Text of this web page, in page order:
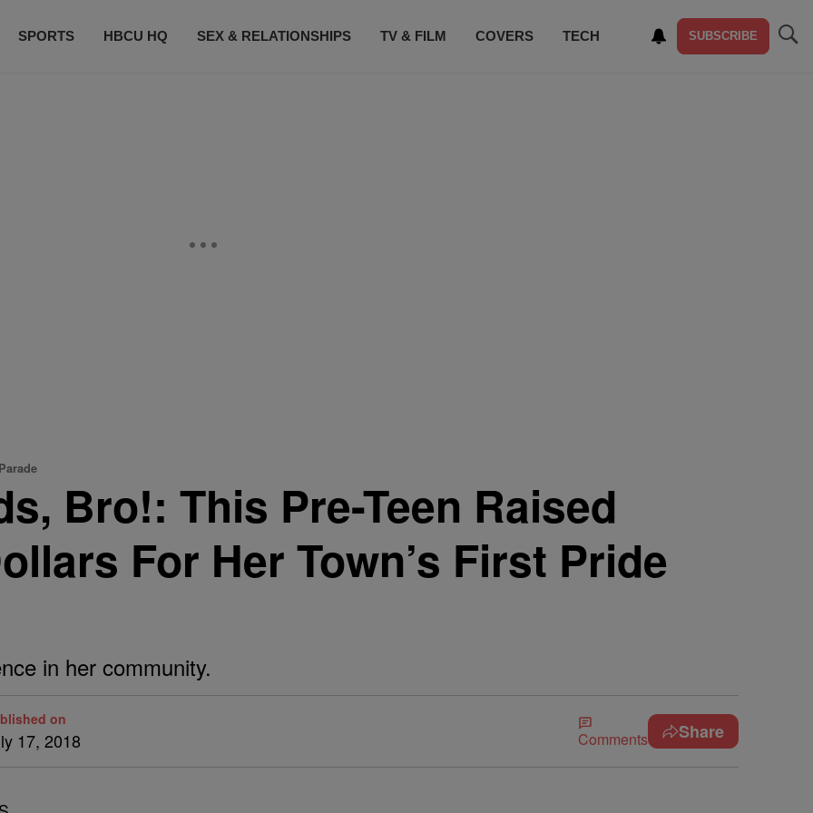
SPORTS HBCU HQ SEX & RELATIONSHIPS TV & FILM COVERS TECH SUBSCRIBE
Bro!: This Pre-Teen Raised
For Her Town’s First Pride
in her community.
on
17, 2018 Comments Share